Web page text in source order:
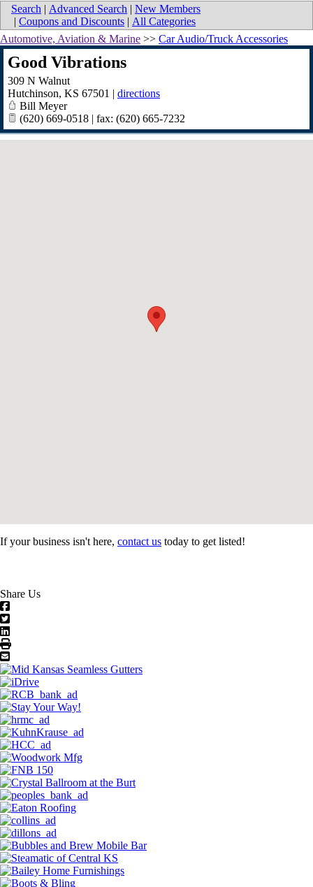
Search | Advanced Search | New Members
| Coupons and Discounts | All Categories
Automotive, Aviation & Marine >> Car Audio/Truck Accessories
Good Vibrations
309 N Walnut
Hutchinson, KS 67501 | directions
Bill Meyer
(620) 669-0518 | fax: (620) 665-7232
If your business isn't here, contact us today to get listed!
Share Us